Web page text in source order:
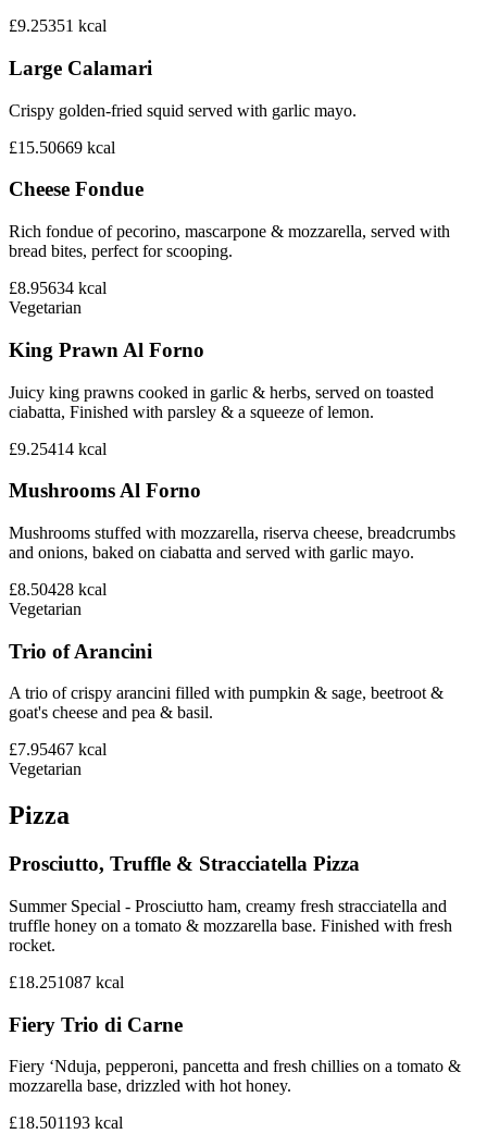
£9.25351 kcal
Large Calamari
Crispy golden-fried squid served with garlic mayo.
£15.50669 kcal
Cheese Fondue
Rich fondue of pecorino, mascarpone & mozzarella, served with
bread bites, perfect for scooping.
£8.95634 kcal
Vegetarian
King Prawn Al Forno
Juicy king prawns cooked in garlic & herbs, served on toasted
ciabatta, Finished with parsley & a squeeze of lemon.
£9.25414 kcal
Mushrooms Al Forno
Mushrooms stuffed with mozzarella, riserva cheese, breadcrumbs
and onions, baked on ciabatta and served with garlic mayo.
£8.50428 kcal
Vegetarian
Trio of Arancini
A trio of crispy arancini filled with pumpkin & sage, beetroot &
goat's cheese and pea & basil.
£7.95467 kcal
Vegetarian
Pizza
Prosciutto, Truffle & Stracciatella Pizza
Summer Special - Prosciutto ham, creamy fresh stracciatella and
truffle honey on a tomato & mozzarella base. Finished with fresh
rocket.
£18.251087 kcal
Fiery Trio di Carne
Fiery ‘Nduja, pepperoni, pancetta and fresh chillies on a tomato &
mozzarella base, drizzled with hot honey.
£18.501193 kcal